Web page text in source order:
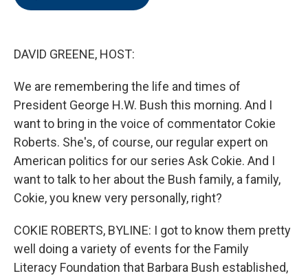
DAVID GREENE, HOST:
We are remembering the life and times of
President George H.W. Bush this morning. And I
want to bring in the voice of commentator Cokie
Roberts. She's, of course, our regular expert on
American politics for our series Ask Cokie. And I
want to talk to her about the Bush family, a family,
Cokie, you knew very personally, right?
COKIE ROBERTS, BYLINE: I got to know them pretty
well doing a variety of events for the Family
Literacy Foundation that Barbara Bush established,